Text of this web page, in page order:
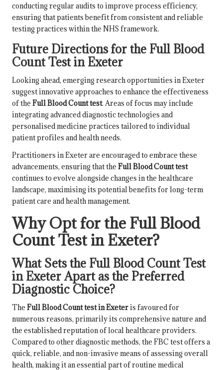
conducting regular audits to improve process efficiency,
ensuring that patients benefit from consistent and reliable
testing practices within the NHS framework.
Future Directions for the Full Blood
Count Test in Exeter
Looking ahead, emerging research opportunities in Exeter
suggest innovative approaches to enhance the effectiveness
of the Full Blood Count test. Areas of focus may include
integrating advanced diagnostic technologies and
personalised medicine practices tailored to individual
patient profiles and health needs.
Practitioners in Exeter are encouraged to embrace these
advancements, ensuring that the Full Blood Count test
continues to evolve alongside changes in the healthcare
landscape, maximising its potential benefits for long-term
patient care and health management.
Why Opt for the Full Blood
Count Test in Exeter?
What Sets the Full Blood Count Test
in Exeter Apart as the Preferred
Diagnostic Choice?
The Full Blood Count test in Exeteris favoured for
numerous reasons, primarily its comprehensive nature and
the established reputation of local healthcare providers.
Compared to other diagnostic methods, the FBC test offers a
quick, reliable, and non-invasive means of assessing overall
health, making it an essential part of routine medical